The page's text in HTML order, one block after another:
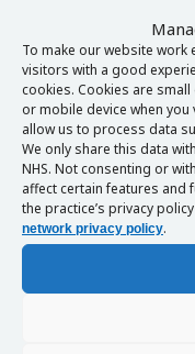
To make our website
visitors with a good
cookies. Cookies are
or mobile device when
allow us to process data
We only share this data
NHS. Not consenting or
affect certain features and
the practice’s privacy
network privacy policy.